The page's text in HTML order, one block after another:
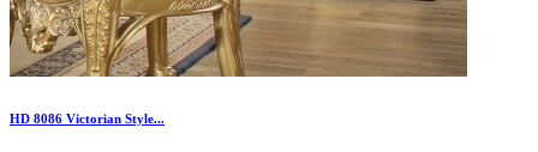
HD 8086 Victorian Style...